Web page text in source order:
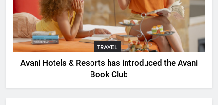
TRAVEL
Avani Hotels & Resorts has introduced the Avani
Book Club